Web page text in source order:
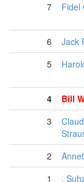
7
Fidel
6 Jack
5
4 Bill
3
2
1
.